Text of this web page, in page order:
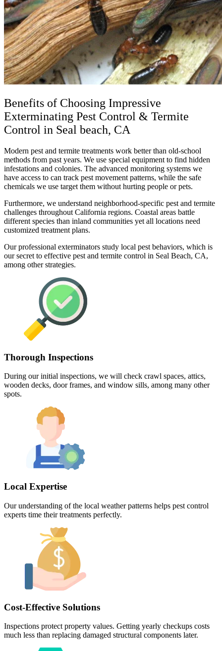
Benefits of Choosing Impressive
Exterminating Pest Control & Termite
Control in Seal beach, CA
Modern pest and termite treatments work better than old-school
methods from past years. We use special equipment to find hidden
infestations and colonies. The advanced monitoring systems we
have access to can track pest movement patterns, while the safe
chemicals we use target them without hurting people or pets.
Furthermore, we understand neighborhood-specific pest and termite
challenges throughout California regions. Coastal areas battle
different species than inland communities yet all locations need
customized treatment plans.
Our professional exterminators study local pest behaviors, which is
our secret to effective pest and termite control in Seal Beach, CA,
among other strategies.
Thorough Inspections
During our initial inspections, we will check crawl spaces, attics,
wooden decks, door frames, and window sills, among many other
spots.
Local Expertise
Our understanding of the local weather patterns helps pest control
experts time their treatments perfectly.
Cost-Effective Solutions
Inspections protect property values. Getting yearly checkups costs
much less than replacing damaged structural components later.